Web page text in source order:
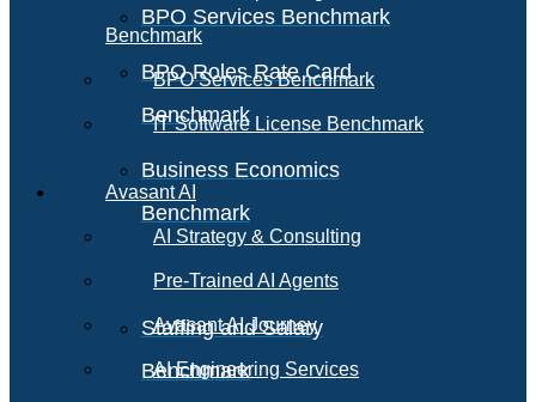
BPO Services Benchmark
BPO Roles Rate Card
Benchmark
Business Economics
Benchmark
Staffing and Salary
Benchmark
Benchmark
BPO Services Benchmark
IT Software License Benchmark
Avasant AI
AI Strategy & Consulting
Pre-Trained AI Agents
Avasant AI Journey
AI Engineering Services